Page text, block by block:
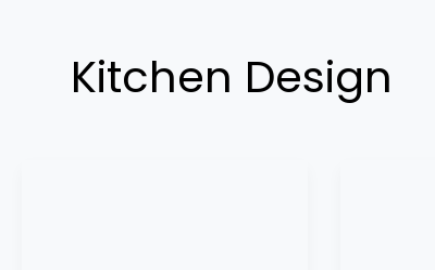
Kitchen Design